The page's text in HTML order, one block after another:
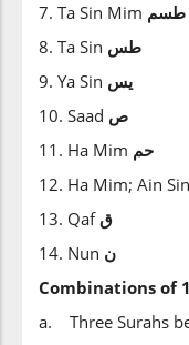
7. Ta Sin Mim طسم
8. Ta Sin طس
9. Ya Sin يس
10. Saad ص
11. Ha Mim حم
12. Ha Mim; Ain
13. Qafق
14. Nun ن
Combinations of
a. Three Surahs